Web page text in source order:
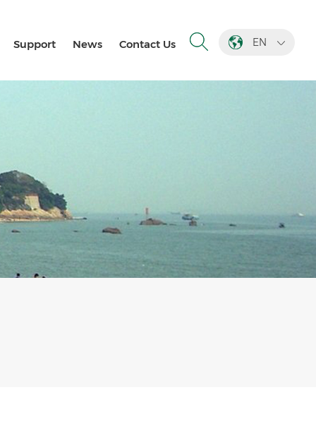
EN
Support News Contact Us